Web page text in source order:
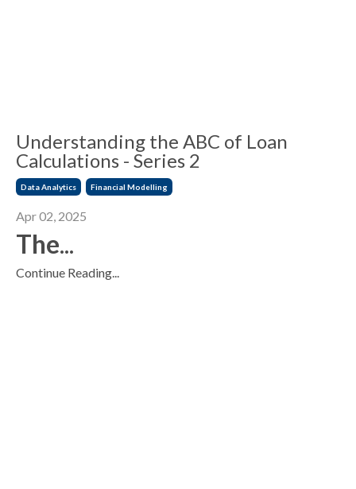
Understanding the ABC of Loan
Calculations - Series 2
Data Analytics Financial Modelling
Apr 02, 2025
The...
Continue Reading...